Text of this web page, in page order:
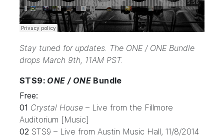
Stay tuned for updates. The ONE / ONE Bundle
drops March 9th, 11AM PST.
STS9: ONE / ONE Bundle
Free:
01 Crystal House – Live from the Fillmore
Auditorium [Music]
02 STS9 – Live from Austin Music Hall, 11/8/2014